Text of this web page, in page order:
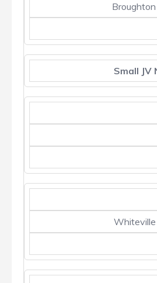
Small JV
Whiteville